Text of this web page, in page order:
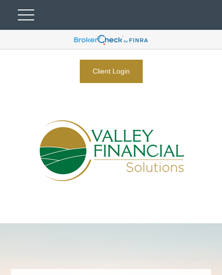
Client Login